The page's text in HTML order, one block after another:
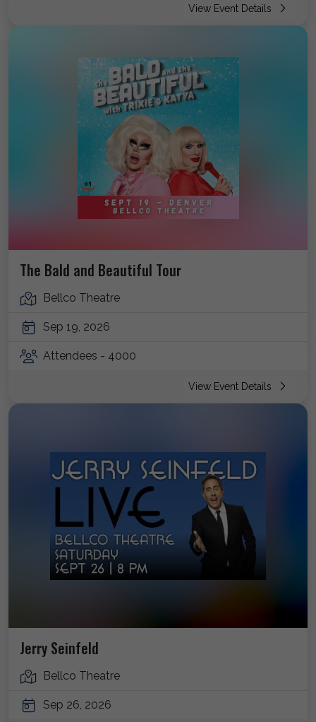
View Event Details
The Bald and Beautiful Tour
Bellco Theatre
Sep 19, 2026
Attendees - 4000
View Event Details
Jerry Seinfeld
Bellco Theatre
Sep 26, 2026